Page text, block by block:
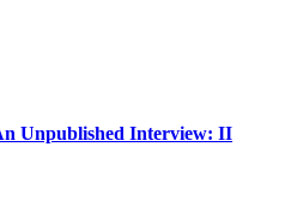
Unpublished Interview: II